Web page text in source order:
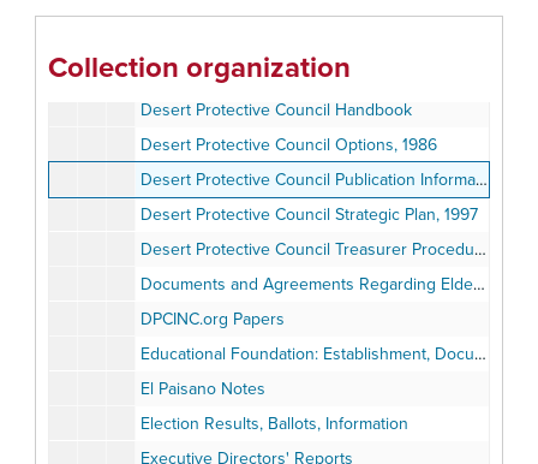
Collection organization
Desert Protective Council Energy Policy
Desert Protective Council Handbook
Desert Protective Council Options, 1986
Desert Protective Council Publication Information
Desert Protective Council Strategic Plan, 1997
Desert Protective Council Treasurer Procedure Book
Documents and Agreements Regarding Elden Hughes
DPCINC.org Papers
Educational Foundation: Establishment, Documents, Correspondence
El Paisano Notes
Election Results, Ballots, Information
Executive Directors' Reports